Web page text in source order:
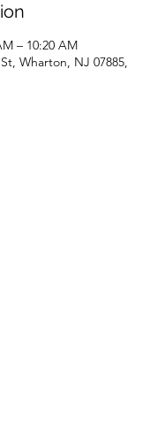
– 10:20 AM
Wharton, NJ 07885,